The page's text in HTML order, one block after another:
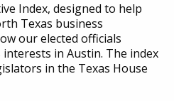
Index, designed to help
Texas business
our elected officials
in Austin. The index
in the Texas House